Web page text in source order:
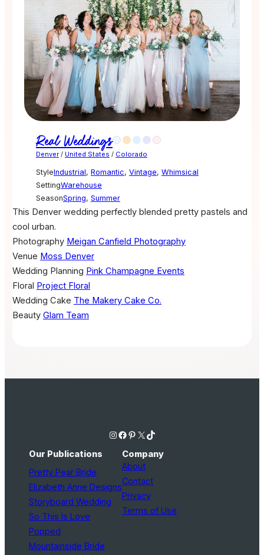
Real Weddings
Denver/ United States / Colorado
StyleIndustrial, Romantic, Vintage, Whimsical
SettingWarehouse
SeasonSpring, Summer
This Denver wedding perfectly blended pretty pastels and
cool urban.
Photography Meigan Canfield Photography
Venue Moss Denver
Wedding Planning Pink Champagne Events
Floral Project Floral
Wedding Cake The Makery Cake Co.
Beauty Glam Team
Instagram Facebook Pinterest X TikTok
Our Publications
Pretty Pear Bride
Elizabeth Anne Designs
Storyboard Wedding
So This Is Love
Popped
Mountainside Bride
Company
About
Contact
Privacy
Terms of Use